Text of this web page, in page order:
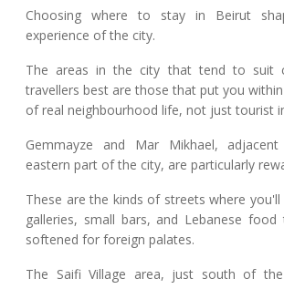
Choosing where to stay in Beirut
experience of the city.
The areas in the city that tend to suit
travellers best are those that put you
of real neighbourhood life, not just tourist
Gemmayze and Mar Mikhael,
eastern part of the city, are particularly
These are the kinds of streets where
galleries, small bars, and Lebanese
softened for foreign palates.
The Saifi Village area, just south of